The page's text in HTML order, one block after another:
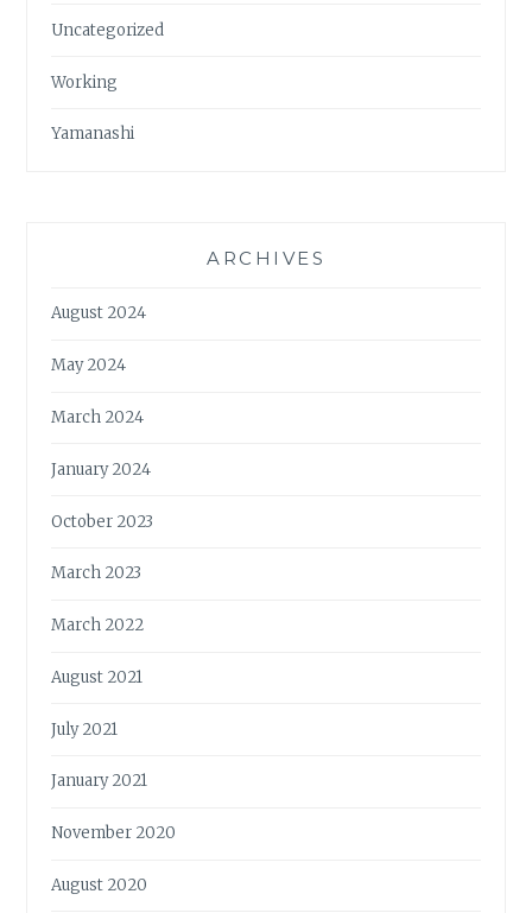
Uncategorized
Working
Yamanashi
ARCHIVES
August 2024
May 2024
March 2024
January 2024
October 2023
March 2023
March 2022
August 2021
July 2021
January 2021
November 2020
August 2020